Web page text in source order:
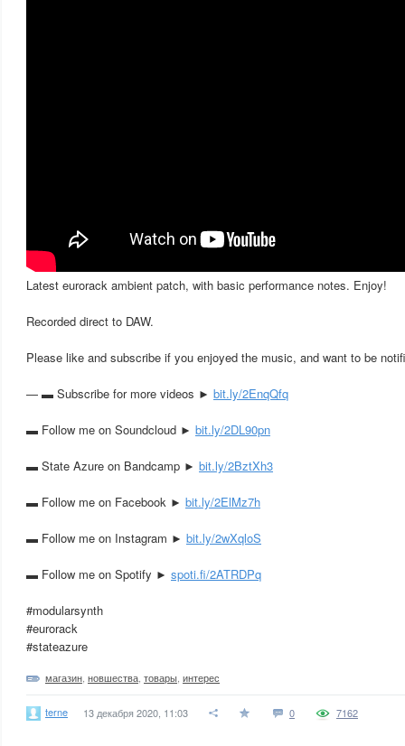
Latest eurorack ambient patch, with basic performance notes. Enjoy!
Recorded direct to DAW.
Please like and subscribe if you enjoyed the music, and want to be
— ▬ Subscribe for more videos ► bit.ly/2EnqQfq
▬ Follow me on Soundcloud ► bit.ly/2DL90pn
▬ State Azure on Bandcamp ► bit.ly/2BztXh3
▬ Follow me on Facebook ► bit.ly/2ElMz7h
▬ Follow me on Instagram ► bit.ly/2wXqloS
▬ Follow me on Spotify ► spoti.fi/2ATRDPq
#modularsynth
#eurorack
#stateazure
магазин новшества товары интерес
terne 13 декабря 2020, 11:03 0 7162